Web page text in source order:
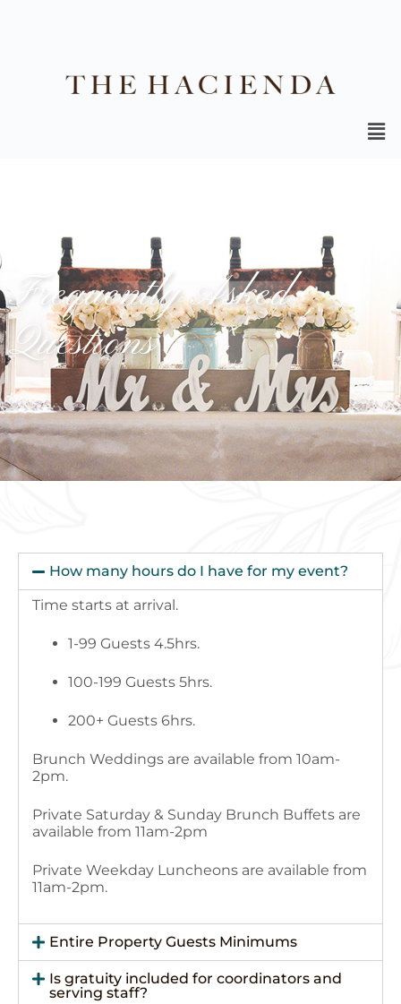
Frequently Asked
Questions
How many hours do I have for my event?
Time starts at arrival.
1-99 Guests 4.5hrs.
100-199 Guests 5hrs.
200+ Guests 6hrs.
Brunch Weddings are available from 10am-
2pm.
Private Saturday & Sunday Brunch Buffets are
available from 11am-2pm
Private Weekday Luncheons are available from
11am-2pm.
Entire Property Guests Minimums
Is gratuity included for coordinators and
serving staff?